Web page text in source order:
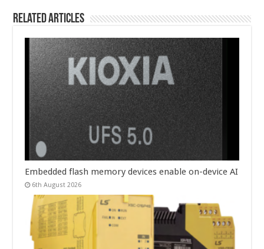
Related Articles
Embedded flash memory devices enable on-device AI
6th August 2026